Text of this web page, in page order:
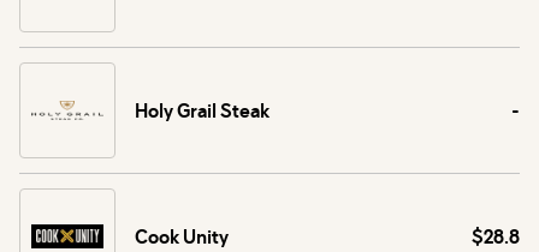
Holy Grail Steak -
Cook Unity $28.8